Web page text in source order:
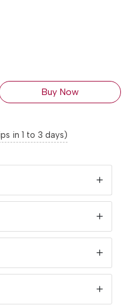
Buy Now
in 1 to 3 days)